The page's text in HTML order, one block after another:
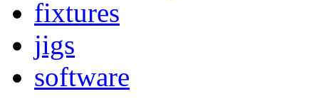
fixtures
jigs
software